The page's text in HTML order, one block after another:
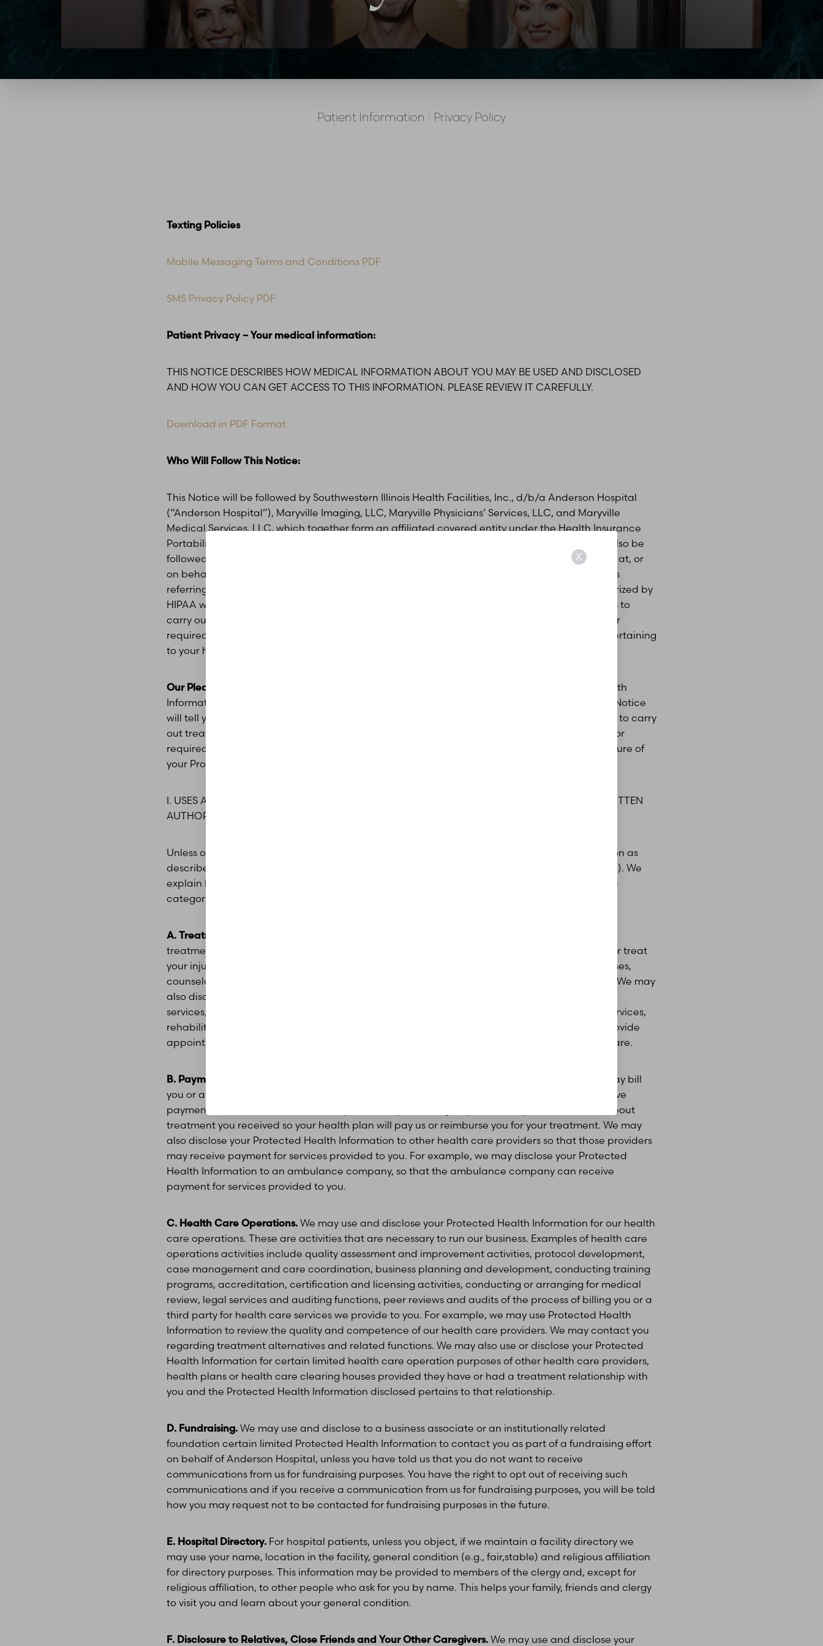
Patient Information | Privacy Policy
Texting Policies
Mobile Messaging Terms and Conditions PDF
SMS Privacy Policy PDF
Patient Privacy – Your medical information:
THIS NOTICE DESCRIBES HOW MEDICAL INFORMATION ABOUT YOU MAY BE USED AND DISCLOSED
AND HOW YOU CAN GET ACCESS TO THIS INFORMATION. PLEASE REVIEW IT CAREFULLY.
Download in PDF Format
Who Will Follow This Notice:
This Notice will be followed by Southwestern Illinois Health Facilities, Inc., d/b/a Anderson Hospital
(“Anderson Hospital”), Maryville Imaging, LLC, Maryville Physicians’ Services, LLC, and Maryville
Medical Services, LLC, which together form an affiliated covered entity under the Health Insurance
Portability and Accountability Act of 1996 (“HIPAA”) and HIPAA privacy rules. This Notice will also be
followed by independent medical staff members and medical groups while providing services at, or
on behalf of, one of these affiliated entities. When this Notice refers to “we,” “us,” and “our,” it is
referring to this group of providers and affiliated entities who have formed relationships authorized by
HIPAA which permit us to use or disclose your Protected Health Information amongst ourselves to
carry out treatment, payment and health care operations and for other purposes permitted or
required by law.1 “Protected Health Information” includes all paper and electronic records pertaining
to your health care and payment for your health care.
Our Pledge Regarding Protected Health Information:
We understand that your Protected Health
Information is personal and we are committed to protecting privacy of such information. This Notice
will tell you about the ways in which we may use or disclose your Protected Health Information to carry
out treatment, payment or health care operations and for other purposes that are permitted or
required by law. It also describes our obligations and your rights regarding the use and disclosure of
your Protected Health Information.
I. USES AND DISCLOSURES OF YOUR PROTECTED HEALTH INFORMATION WITHOUT YOUR WRITTEN
AUTHORIZATION
Unless otherwise prohibited by law, we may use and disclose your Protected Health Information as
described below without obtaining an authorization from you (or your personal representative). We
explain below each category of use or disclosure, but we do not list every use or disclosure in a
category.
A. Treatment.
treatment services. For example, we may use your Protected Health Information to diagnose or treat
your injury or illness and we may disclose your Protected Health Information to physicians, nurses,
counselors and other providers and facilities involved in providing health care services to you. We may
also disclose your Protected Health Information in order to provide you with various items and
services, such as laboratory tests or medications and to make arrangements for home care services,
rehabilitation facilities or other health care services you may need. We may contact you to provide
appointment reminders, patient registration information or to follow up about your medical care.
B. Payment.
We may use and disclose your Protected Health Information so that so that we may bill
you or appropriate third party payors for the health care services we provide to you and receive
payment for those services. For example, we may need to give your health plan information about
treatment you received so your health plan will pay us or reimburse you for your treatment. We may
also disclose your Protected Health Information to other health care providers so that those providers
may receive payment for services provided to you. For example, we may disclose your Protected
Health Information to an ambulance company, so that the ambulance company can receive
payment for services provided to you.
C. Health Care Operations. We may use and disclose your Protected Health Information for our health
care operations. These are activities that are necessary to run our business. Examples of health care
operations activities include quality assessment and improvement activities, protocol development,
case management and care coordination, business planning and development, conducting training
programs, accreditation, certification and licensing activities, conducting or arranging for medical
review, legal services and auditing functions, peer reviews and audits of the process of billing you or a
third party for health care services we provide to you. For example, we may use Protected Health
Information to review the quality and competence of our health care providers. We may contact you
regarding treatment alternatives and related functions. We may also use or disclose your Protected
Health Information for certain limited health care operation purposes of other health care providers,
health plans or health care clearing houses provided they have or had a treatment relationship with
you and the Protected Health Information disclosed pertains to that relationship.
D. Fundraising. We may use and disclose to a business associate or an institutionally related
foundation certain limited Protected Health Information to contact you as part of a fundraising effort
on behalf of Anderson Hospital, unless you have told us that you do not want to receive
communications from us for fundraising purposes. You have the right to opt out of receiving such
communications and if you receive a communication from us for fundraising purposes, you will be told
how you may request not to be contacted for fundraising purposes in the future.
E. Hospital Directory. For hospital patients, unless you object, if we maintain a facility directory we
may use your name, location in the facility, general condition (e.g., fair,stable) and religious affiliation
for directory purposes. This information may be provided to members of the clergy and, except for
religious affiliation, to other people who ask for you by name. This helps your family, friends and clergy
to visit you and learn about your general condition.
F. Disclosure to Relatives, Close Friends and Your Other Caregivers. We may use and disclose your
X
Text Align